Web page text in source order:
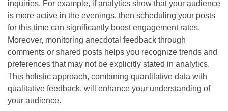
inquiries. For example, if analytics show that your audience
is more active in the evenings, then scheduling your posts
for this time can significantly boost engagement rates.
Moreover, monitoring anecdotal feedback through
comments or shared posts helps you recognize trends and
preferences that may not be explicitly stated in analytics.
This holistic approach, combining quantitative data with
qualitative feedback, will enhance your understanding of
your audience.